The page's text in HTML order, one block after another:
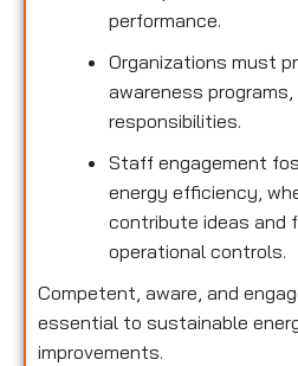
performance.
Organizations must
awareness
responsibilities.
Staff engagement
energy efficiency,
contribute ideas and
operational controls.
Competent, aware, and
essential to sustainable
improvements.